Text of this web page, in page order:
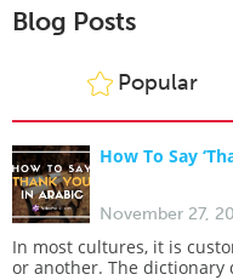
Blog Posts
Popular
How To Say
November 27,
In most cultures, it is
or another. The dictionary